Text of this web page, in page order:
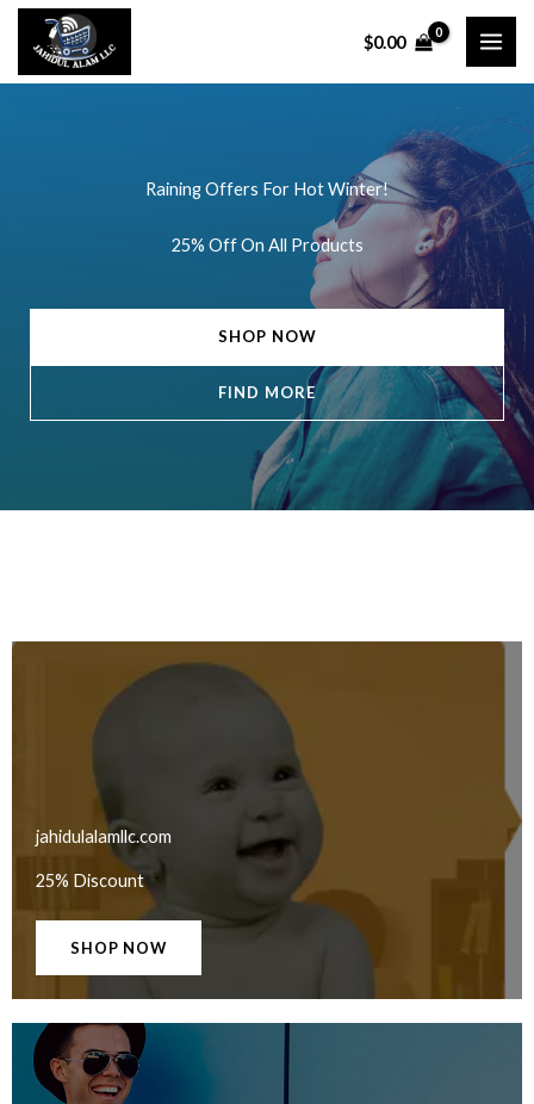
Skip
content
$0.00
Raining Offers For Hot Winter!
25% Off On All Products
SHOP NOW
FIND MORE
jahidulalamllc.com
25% Discount
SHOP NOW